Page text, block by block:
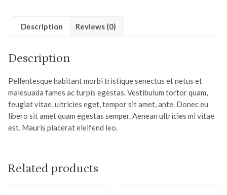
Description Reviews (0)
Description
Pellentesque habitant morbi tristique senectus et netus et
malesuada fames ac turpis egestas. Vestibulum tortor quam,
feugiat vitae, ultricies eget, tempor sit amet, ante. Donec eu
libero sit amet quam egestas semper. Aenean ultricies mi vitae
est. Mauris placerat eleifend leo.
Related products